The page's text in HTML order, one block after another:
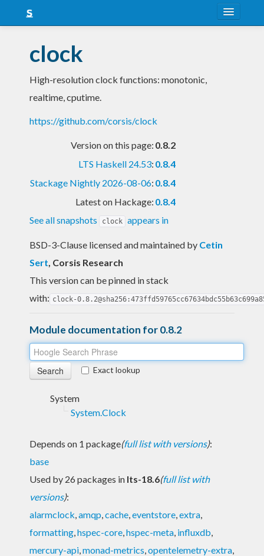
Snapshots
LTS
clock
High-resolution clock functions: monotonic,
realtime, cputime.
https://github.com/corsis/clock
Version on this page: 0.8.2
LTS Haskell 24.53: 0.8.4
Stackage Nightly 2026-08-06: 0.8.4
Latest on Hackage: 0.8.4
See all snapshots
clock appears in
BSD-3-Clause licensed and maintained by Cetin
Sert, Corsis Research
This version can be pinned in stack
with: clock-
Module documentation for 0.8.2
Exact lookup
System
System.Clock
Depends on 1 package(full list with versions):
base
Used by 26 packages in lts-18.6(full list with
versions):
alarmclock,amqp,cache,eventstore,extra,
formatting,hspec-core,hspec-meta, influxdb,
mercury-api,monad-metrics,opentelemetry-extra,